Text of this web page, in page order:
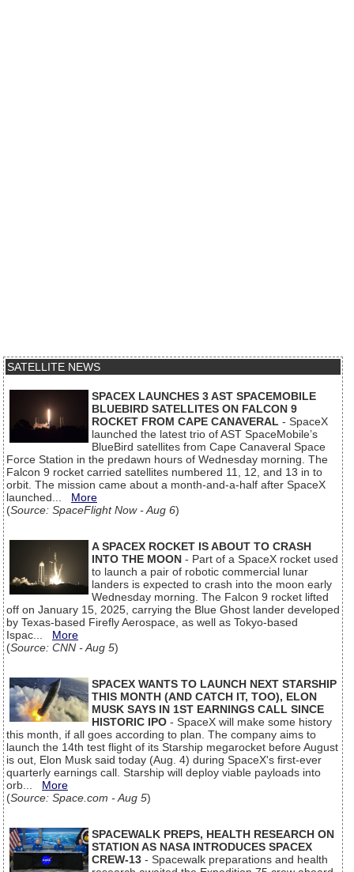
SATELLITE NEWS
SPACEX LAUNCHES 3 AST SPACEMOBILE
BLUEBIRD SATELLITES ON FALCON 9
ROCKET FROM CAPE CANAVERAL - SpaceX
launched the latest trio of AST SpaceMobile’s
BlueBird satellites from Cape Canaveral Space
Force Station in the predawn hours of Wednesday morning. The
Falcon 9 rocket carried satellites numbered 11, 12, and 13 in to
orbit. The mission came about a month-and-a-half after SpaceX
launched... More
(Source: SpaceFlight Now - Aug 6)
A SPACEX ROCKET IS ABOUT TO CRASH
INTO THE MOON - Part of a SpaceX rocket used
to launch a pair of robotic commercial lunar
landers is expected to crash into the moon early
Wednesday morning. The Falcon 9 rocket lifted
off on January 15, 2025, carrying the Blue Ghost lander developed
by Texas-based Firefly Aerospace, as well as Tokyo-based
Ispac... More
(Source: CNN - Aug 5)
SPACEX WANTS TO LAUNCH NEXT STARSHIP
THIS MONTH (AND CATCH IT, TOO), ELON
MUSK SAYS IN 1ST EARNINGS CALL SINCE
HISTORIC IPO - SpaceX will make some history
this month, if all goes according to plan. The company aims to
launch the 14th test flight of its Starship megarocket before August
is out, Elon Musk said today (Aug. 4) during SpaceX's first-ever
quarterly earnings call. Starship will deploy viable payloads into
orb... More
(Source: Space.com - Aug 5)
SPACEWALK PREPS, HEALTH RESEARCH ON
STATION AS NASA INTRODUCES SPACEX
CREW-13 - Spacewalk preparations and health